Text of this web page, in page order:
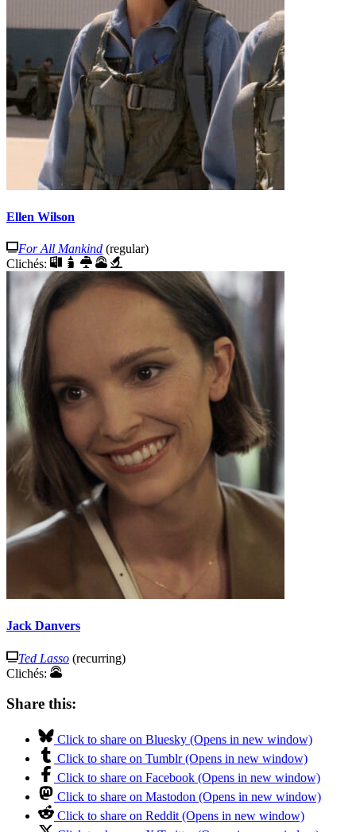
Ellen Wilson
For All Mankind (regular)
Clichés:
Jack Danvers
Ted Lasso (recurring)
Clichés:
Share this:
Click to share on Bluesky (Opens in new window)
Click to share on Tumblr (Opens in new window)
Click to share on Facebook (Opens in new window)
Click to share on Mastodon (Opens in new window)
Click to share on Reddit (Opens in new window)